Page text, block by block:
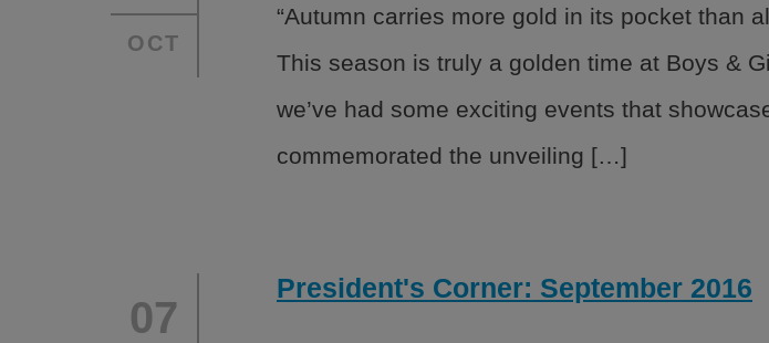
Leadership Careers
Safety Policies
OCT
“Autumn carries more gold in its pocket than
This season is truly a golden time at Boys &
we’ve had some exciting events that
commemorated the unveiling […]
07
President's Corner: September 2016